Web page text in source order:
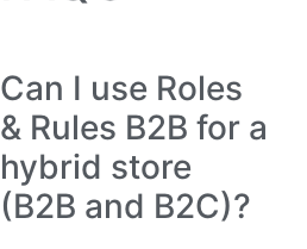
Can I use Roles
& Rules B2B for a
hybrid store
(B2B and B2C)?